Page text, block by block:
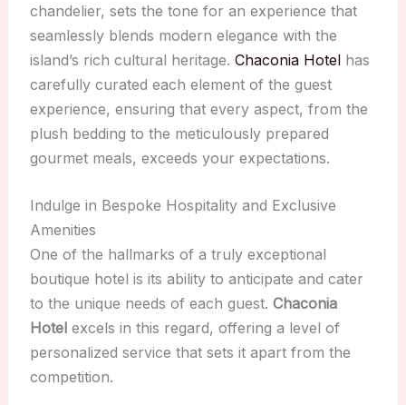
chandelier, sets the tone for an experience that
seamlessly blends modern elegance with the
island’s rich cultural heritage. Chaconia Hotelhas
carefully curated each element of the guest
experience, ensuring that every aspect, from the
plush bedding to the meticulously prepared
gourmet meals, exceeds your expectations.
Indulge in Bespoke Hospitality and Exclusive
Amenities
One of the hallmarks of a truly exceptional
boutique hotel is its ability to anticipate and cater
to the unique needs of each guest. Chaconia
Hotelexcels in this regard, offering a level of
personalized service that sets it apart from the
competition.